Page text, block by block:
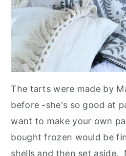
The tarts were made by
before -she's so good at
want to make your own
bought frozen would be
shells and then set aside.